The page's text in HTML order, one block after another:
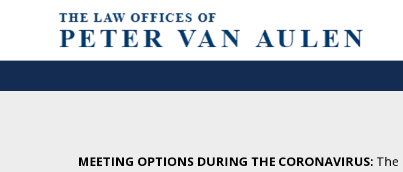
MEETING OPTIONS DURING THE CORONAVIRUS: The